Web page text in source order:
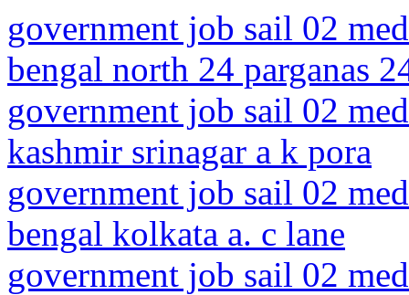
government job sail 02
bengal north 24 parganas
government job sail 02
kashmir srinagar a k pora
government job sail 02
bengal kolkata a. c lane
government job sail 02